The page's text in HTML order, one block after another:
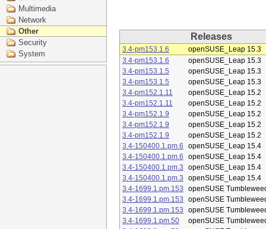
Multimedia
Network
Other
Security
System
Releases
3.4-pm153.1.6
openSUSE_Leap 15.3
3.4-pm153.1.6
openSUSE_Leap 15.3
3.4-pm153.1.5
openSUSE_Leap 15.3
3.4-pm153.1.5
openSUSE_Leap 15.3
3.4-pm152.1.11
openSUSE_Leap 15.2
3.4-pm152.1.11
openSUSE_Leap 15.2
3.4-pm152.1.9
openSUSE_Leap 15.2
3.4-pm152.1.9
openSUSE_Leap 15.2
3.4-pm152.1.9
openSUSE_Leap 15.2
3.4-150400.1.pm.6
openSUSE_Leap 15.4
3.4-150400.1.pm.6
openSUSE_Leap 15.4
3.4-150400.1.pm.3
openSUSE_Leap 15.4
3.4-150400.1.pm.3
openSUSE_Leap 15.4
3.4-1699.1.pm.153
openSUSE
3.4-1699.1.pm.153
openSUSE
3.4-1699.1.pm.153
openSUSE
3.4-1699.1.pm.50
openSUSE